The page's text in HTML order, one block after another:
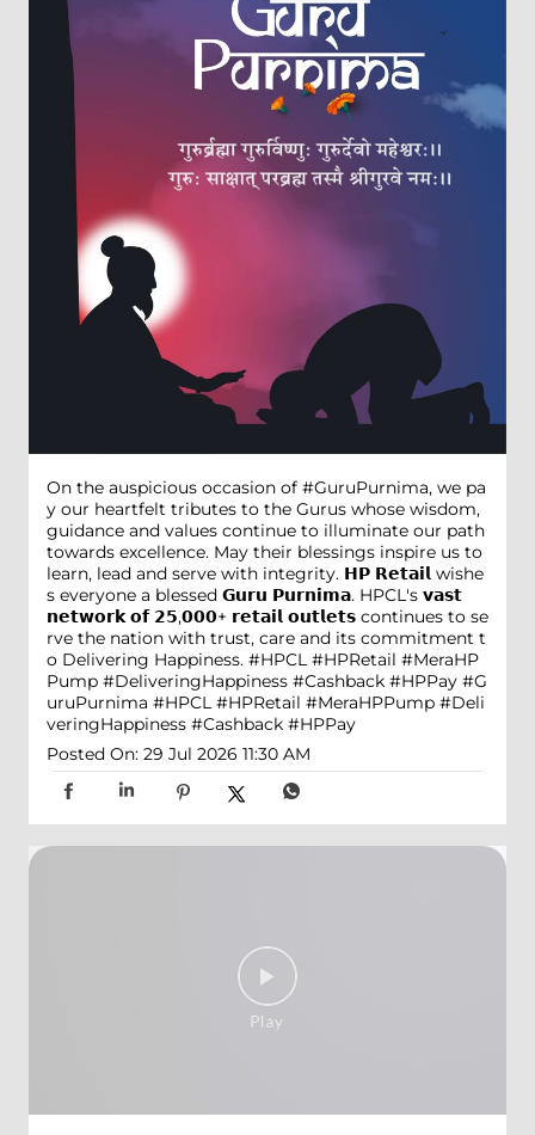
On the auspicious occasion of #GuruPurnima, we pa
y our heartfelt tributes to the Gurus whose wisdom,
guidance and values continue to illuminate our path
towards excellence. May their blessings inspire us to
learn, lead and serve with integrity. 𝗛𝗣 𝗥𝗲𝘁𝗮𝗶𝗹 wishe
s everyone a blessed 𝗚𝘂𝗿𝘂 𝗣𝘂𝗿𝗻𝗶𝗺𝗮. HPCL's 𝘃𝗮𝘀𝘁
𝗻𝗲𝘁𝘄𝗼𝗿𝗸 𝗼𝗳 𝟮𝟱,𝟬𝟬𝟬+ 𝗿𝗲𝘁𝗮𝗶𝗹 𝗼𝘂𝘁𝗹𝗲𝘁𝘀 continues to se
rve the nation with trust, care and its commitment t
o Delivering Happiness. #HPCL #HPRetail #MeraHP
Pump #DeliveringHappiness #Cashback #HPPay #G
uruPurnima #HPCL #HPRetail #MeraHPPump #Deli
veringHappiness #Cashback #HPPay
Posted On: 29 Jul 2026 11:30 AM